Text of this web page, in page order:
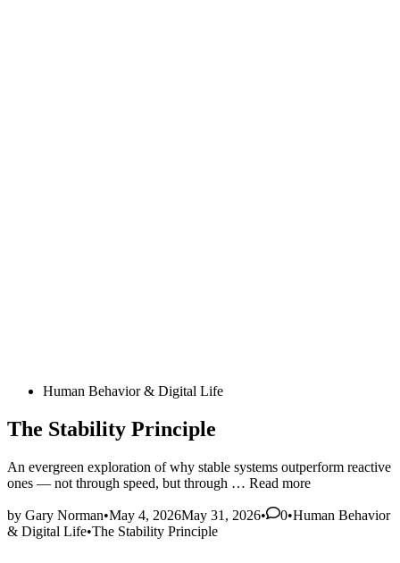
PostedHuman Behavior & Digital Life
The Stability Principle
An evergreen exploration of why stable systems outperform reactive
ones — not through speed, but through … The
Principle
Read more
by Gary Norman•May 4, 2026May 31, 2026• 0•Posted
Human Behavior
& Digital Life•The Stability Principle